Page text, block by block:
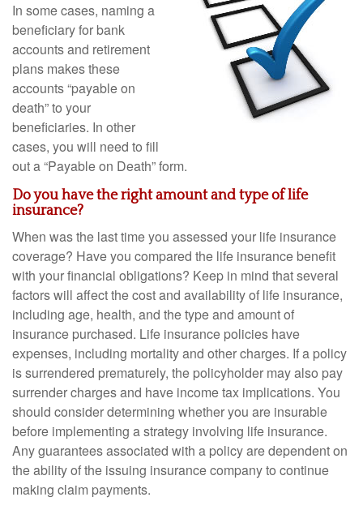
In some cases, naming a
beneficiary for bank
accounts and retirement
plans makes these
accounts “payable on
death” to your
beneficiaries. In other
cases, you will need to fill
out a “Payable on Death” form.
Do you have the right amount and type of life
insurance?
When was the last time you assessed your life insurance
coverage? Have you compared the life insurance benefit
with your financial obligations? Keep in mind that several
factors will affect the cost and availability of life insurance,
including age, health, and the type and amount of
insurance purchased. Life insurance policies have
expenses, including mortality and other charges. If a policy
is surrendered prematurely, the policyholder may also pay
surrender charges and have income tax implications. You
should consider determining whether you are insurable
before implementing a strategy involving life insurance.
Any guarantees associated with a policy are dependent on
the ability of the issuing insurance company to continue
making claim payments.